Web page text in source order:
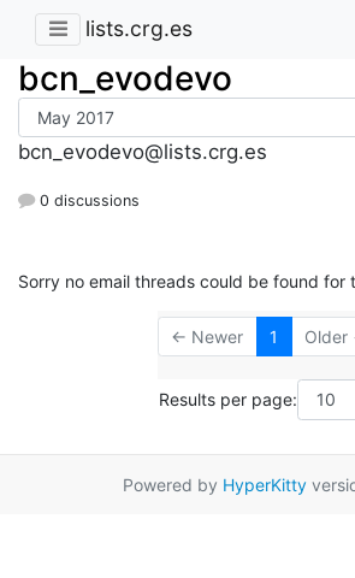
lists.crg.es
bcn_evodevo
bcn_evodevo@lists.crg.es
0 discussions
Sorry no email threads could be found for
← Newer 1 Older
Results per page:
Powered by HyperKitty